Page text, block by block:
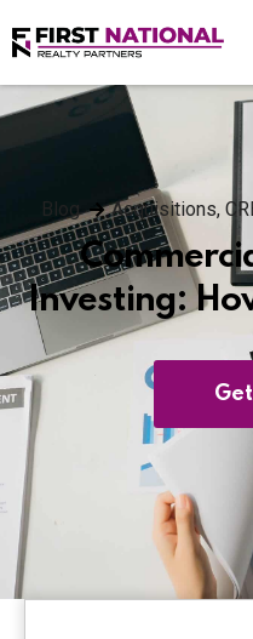
Blog Acquisitions,
Investing: